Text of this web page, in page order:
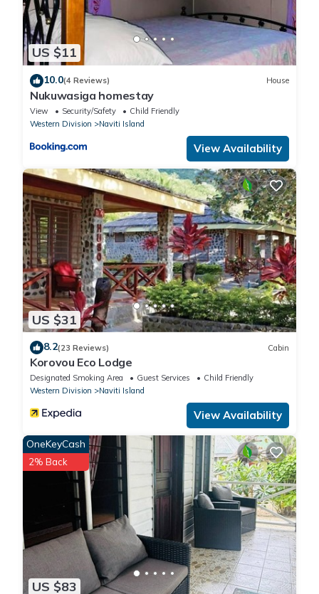
US $11
10.0(4 Reviews) House
Nukuwasiga homestay
View Security/Safety
Child Friendly
Western Division
Naviti Island
View Availability
US $31
8.2(23 Reviews) Cabin
Korovou Eco Lodge
Designated Smoking Area Guest Services
Child Friendly
Western Division
Naviti Island
View Availability
US $83
OneKeyCash
2% Back